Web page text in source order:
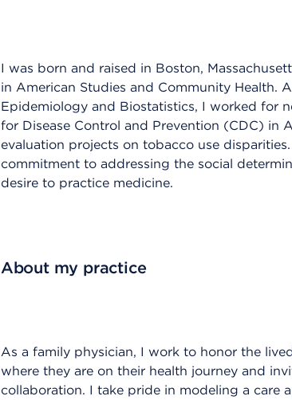
I was born and raised in Boston,
in American Studies and Community Health.
Epidemiology and Biostatistics, I worked for
for Disease Control and Prevention (CDC) in
evaluation projects on tobacco use
commitment to addressing the social
desire to practice medicine.
About my practice
As a family physician, I work to honor the
where they are on their health journey and
collaboration. I take pride in modeling a care